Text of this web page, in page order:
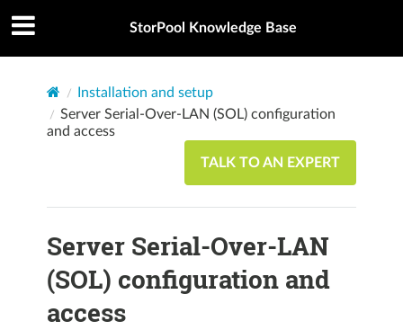
StorPool Knowledge Base
Installation and setup
Server Serial-Over-LAN (SOL) configuration
and access
TALK TO AN EXPERT
Server Serial-Over-LAN
(SOL) configuration and
access